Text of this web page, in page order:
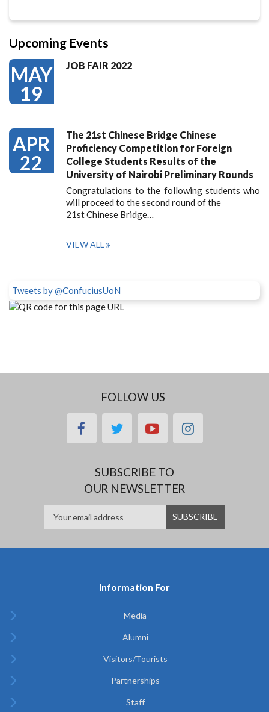
Upcoming Events
MAY
19
JOB FAIR 2022
APR
22
The 21st Chinese Bridge Chinese
Proficiency Competition for Foreign
College Students Results of the
University of Nairobi Preliminary Rounds
Congratulations to the following students who
will proceed to the second round of the
21st Chinese Bridge…
VIEW ALL
Tweets by @ConfuciusUoN
FOLLOW US
facebooktwitteryoutubeinstagram
SUBSCRIBE TO
OUR NEWSLETTER
Information For
Media
Alumni
Visitors/Tourists
Partnerships
Staff